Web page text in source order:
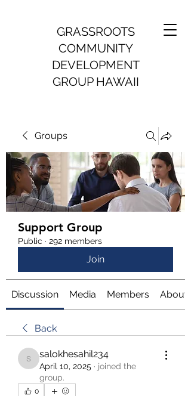
GRASSROOTS
COMMUNITY
DEVELOPMENT
GROUP HAWAII
Groups
Support Group
Public · 292 members
Join
Discussion Media Members About
Back
salokhesahil234
salokhesahil234
April 10, 2025 · joined the
group.
0